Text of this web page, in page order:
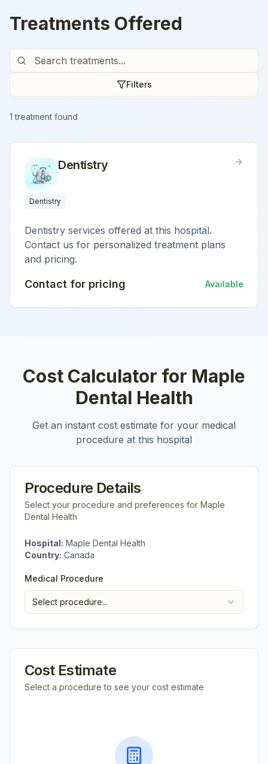
Treatments Offered
Filters
1 treatment found
Dentistry
Dentistry
Dentistry services offered at this hospital.
Contact us for personalized treatment plans
and pricing.
Contact for pricing Available
Cost Calculator for Maple
Dental Health
Get an instant cost estimate for your medical
procedure at this hospital
Procedure Details
Select your procedure and preferences for Maple
Dental Health
Hospital: Maple Dental Health
Country: Canada
Medical Procedure
Select procedure...
Cost Estimate
Select a procedure to see your cost estimate